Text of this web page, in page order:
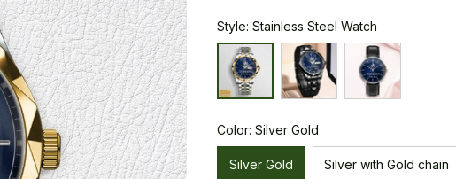
Style: Stainless Steel Watch
Color: Silver Gold
Silver Gold Silver with Gold chain